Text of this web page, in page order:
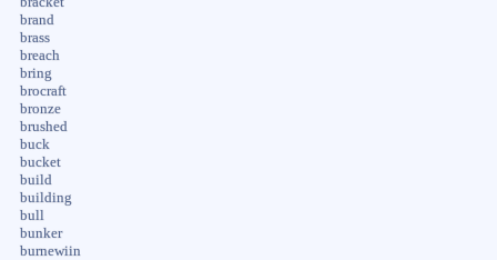
brand
brass
breach
bring
brocraft
bronze
brushed
buck
bucket
build
building
bull
bunker
burnewiin